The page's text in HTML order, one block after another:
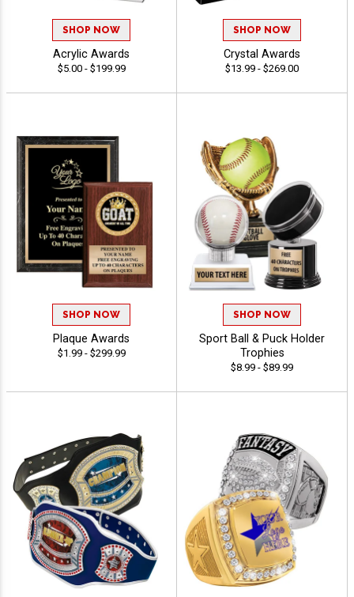
SHOP NOW
Acrylic Awards
$5.00 - $199.99
SHOP NOW
Crystal Awards
$13.99 - $269.00
SHOP NOW
Plaque Awards
$1.99 - $299.99
SHOP NOW
Sport Ball & Puck Holder
Trophies
$8.99 - $89.99